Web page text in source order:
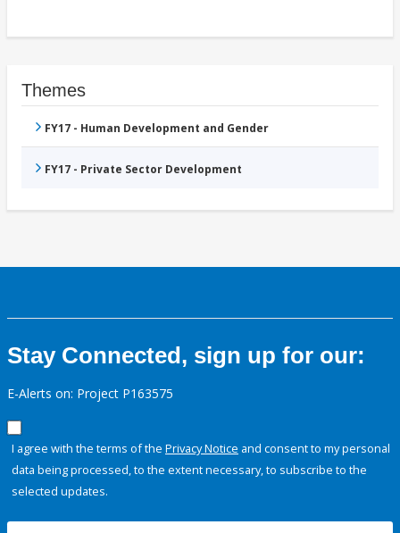
Themes
FY17 - Human Development and Gender
FY17 - Private Sector Development
Stay Connected, sign up for our:
E-Alerts on: Project P163575
I agree with the terms of the Privacy Notice and consent to my personal
data being processed, to the extent necessary, to subscribe to the
selected updates.